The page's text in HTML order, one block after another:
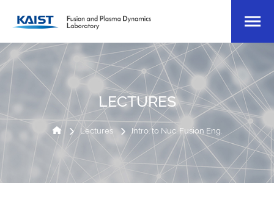
LECTURES
Lectures Intro. to Nuc. Fusion Eng.